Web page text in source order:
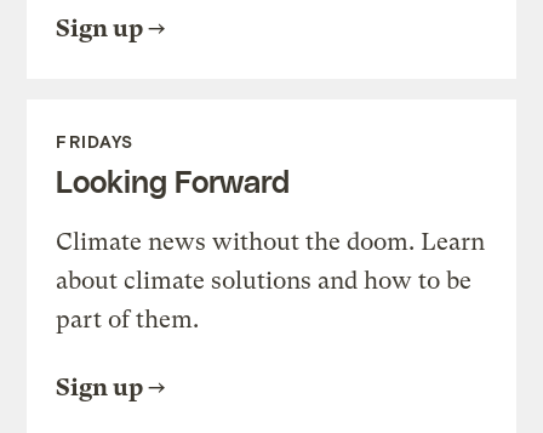
Sign up
FRIDAYS
Looking Forward
Climate news without the doom. Learn
about climate solutions and how to be
part of them.
Sign up